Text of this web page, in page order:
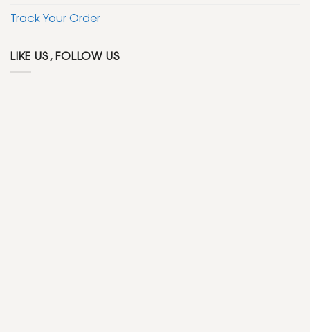
Track Your Order
LIKE US, FOLLOW US